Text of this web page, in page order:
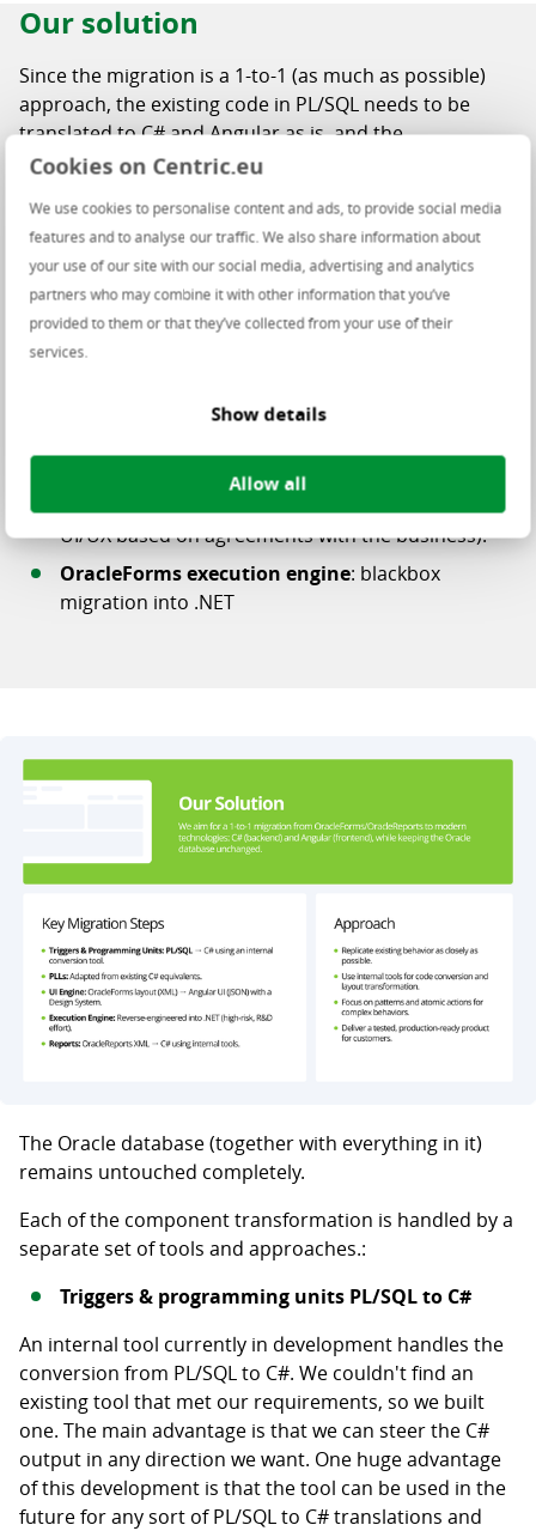
Cookies on Centric.eu
We use cookies to personalise content and ads, to provide social media
features and to analyse our traffic. We also share information about
your use of our site with our social media, advertising and analytics
partners who may combine it with other information that you’ve
provided to them or that they’ve collected from your use of their
services.
Show details
Allow all
Our solution
Since the migration is a 1-to-1 (as much as possible)
approach, the existing code in PL/SQL needs to be
translated to C# and Angular as is, and the
OracleForms / OracleReports behavior needs to be
The source components have visible equivalents in the
migrated application, but the migration path is good to
analyze:
Triggers & programming units
: NET equivalent copied from a separate
OracleForms UI engine: blackbox migration into
Angular with front-end Design System (replicate
UI/UX based on agreements with the business).
OracleForms execution engine: blackbox
migration into .NET
The Oracle database (together with everything in it)
remains untouched completely.
Each of the component transformation is handled by a
separate set of tools and approaches.:
Triggers & programming units PL/SQL to C#
An internal tool currently in development handles the
conversion from PL/SQL to C#. We couldn't find an
existing tool that met our requirements, so we built
one. The main advantage is that we can steer the C#
output in any direction we want. One huge advantage
of this development is that the tool can be used in the
future for any sort of PL/SQL to C# translations and